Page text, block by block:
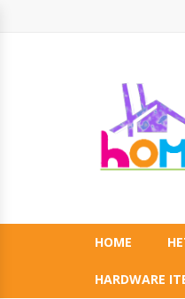
HOME
HARDWARE